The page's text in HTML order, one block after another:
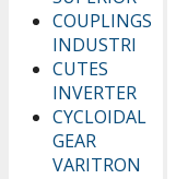
COUPLINGS
INDUSTRI
CUTES
INVERTER
CYCLOIDAL
GEAR
VARITRON